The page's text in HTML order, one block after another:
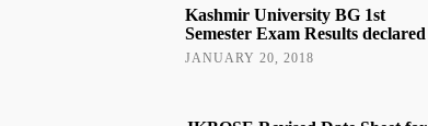
Kashmir University BG 1st
Semester Exam Results declared
JANUARY 20, 2018